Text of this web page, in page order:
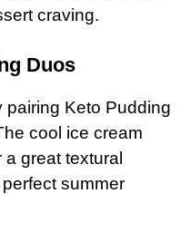
craving.
Duos
pairing Keto Pudding
cool ice cream
great textural
summer